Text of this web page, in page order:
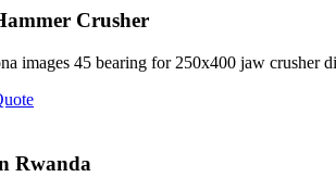
Crusher
images 45 bearing for 250x400 jaw crusher
Rwanda